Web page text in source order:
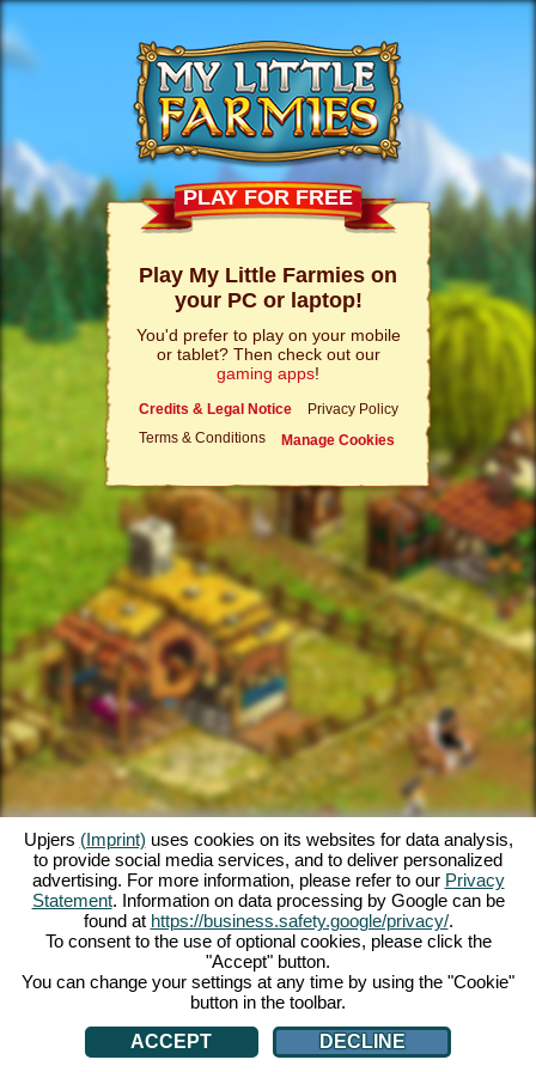
PLAY FOR FREE
Play My Little Farmies on
your PC or laptop!
You'd prefer to play on your mobile
or tablet? Then check out our
gaming apps!
Credits & Legal Notice
Privacy Policy
Terms & Conditions
Manage Cookies
Upjers (Imprint) uses cookies on its websites for data analysis,
to provide social media services, and to deliver personalized
advertising. For more information, please refer to our Privacy
Statement. Information on data processing by Google can be
found at https://business.safety.google/privacy/.
To consent to the use of optional cookies, please click the
"Accept" button.
You can change your settings at any time by using the "Cookie"
button in the toolbar.
ACCEPT
DECLINE